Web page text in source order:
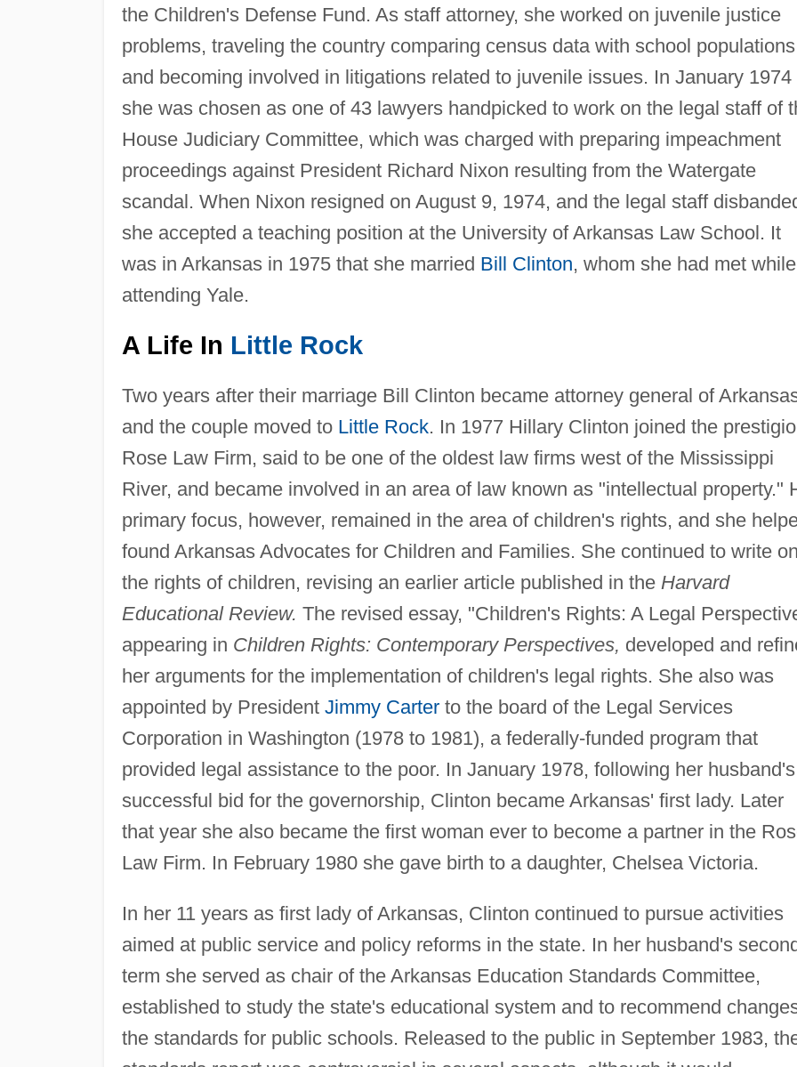
the Children's Defense Fund. As staff attorney, she worked on juvenile justice
problems, traveling the country comparing census data with school populations
and becoming involved in litigations related to juvenile issues. In January 1974
she was chosen as one of 43 lawyers handpicked to work on the legal staff of
House Judiciary Committee, which was charged with preparing impeachment
proceedings against President Richard Nixon resulting from the Watergate
scandal. When Nixon resigned on August 9, 1974, and the legal staff
she accepted a teaching position at the University of Arkansas Law School. It
was in Arkansas in 1975 that she married Bill Clinton, whom she had met while
attending Yale.
A Life In Little Rock
Two years after their marriage Bill Clinton became attorney general of
and the couple moved to Little Rock. In 1977 Hillary Clinton joined the
Rose Law Firm, said to be one of the oldest law firms west of the Mississippi
River, and became involved in an area of law known as "intellectual property."
primary focus, however, remained in the area of children's rights, and she
found Arkansas Advocates for Children and Families. She continued to write on
the rights of children, revising an earlier article published in the Harvard
Educational Review. The revised essay, "Children's Rights: A Legal
appearing in Children Rights: Contemporary Perspectives, developed and
her arguments for the implementation of children's legal rights. She also was
appointed by President Jimmy Carterto the board of the Legal Services
Corporation in Washington (1978 to 1981), a federally-funded program that
provided legal assistance to the poor. In January 1978, following her husband's
successful bid for the governorship, Clinton became Arkansas' first lady. Later
that year she also became the first woman ever to become a partner in the
Law Firm. In February 1980 she gave birth to a daughter, Chelsea Victoria.
In her 11 years as first lady of Arkansas, Clinton continued to pursue activities
aimed at public service and policy reforms in the state. In her husband's
term she served as chair of the Arkansas Education Standards Committee,
established to study the state's educational system and to recommend
the standards for public schools. Released to the public in September 1983,